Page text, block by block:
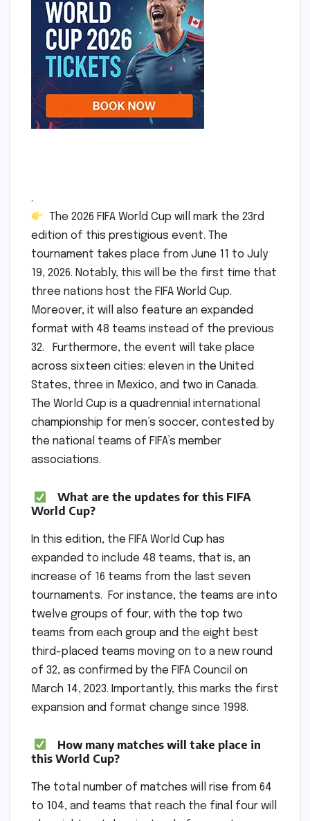
.
The 2026 FIFA World Cup will mark the 23rd
edition of this prestigious event. The
tournament takes place from June 11 to July
19, 2026. Notably, this will be the first time that
three nations host the FIFA World Cup.
Moreover, it will also feature an expanded
format with 48 teams instead of the previous
32. Furthermore, the event will take place
across sixteen cities: eleven in the United
States, three in Mexico, and two in Canada.
The World Cup is a quadrennial international
championship for men’s soccer, contested by
the national teams of FIFA’s member
associations.
What are the updates for this FIFA
World Cup?
In this edition, the FIFA World Cup has
expanded to include 48 teams, that is, an
increase of 16 teams from the last seven
tournaments. For instance, the teams are into
twelve groups of four, with the top two
teams from each group and the eight best
third-placed teams moving on to a new round
of 32, as confirmed by the FIFA Council on
March 14, 2023. Importantly, this marks the first
expansion and format change since 1998.
How many matches will take place in
this World Cup?
The total number of matches will rise from 64
to 104, and teams that reach the final four will